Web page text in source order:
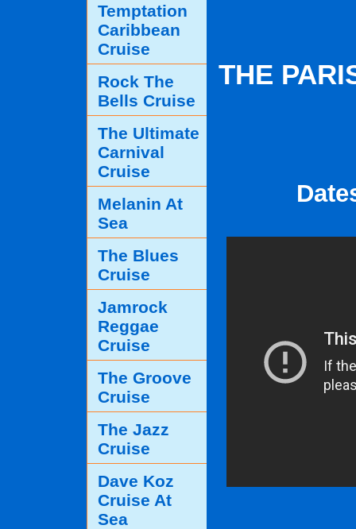
THE
Temptation
Caribbean
Cruise
Rock The
Bells Cruise
The Ultimate
Carnival
Cruise
Melanin At
Sea
The Blues
Cruise
Jamrock
Reggae
Cruise
The Groove
Cruise
The Jazz
Cruise
Dave Koz
Cruise At
Sea